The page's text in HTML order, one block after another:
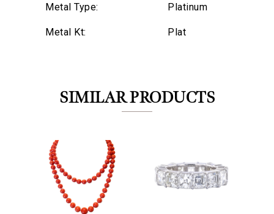
Metal Type: Platinum
Metal Kt: Plat
SIMILAR PRODUCTS